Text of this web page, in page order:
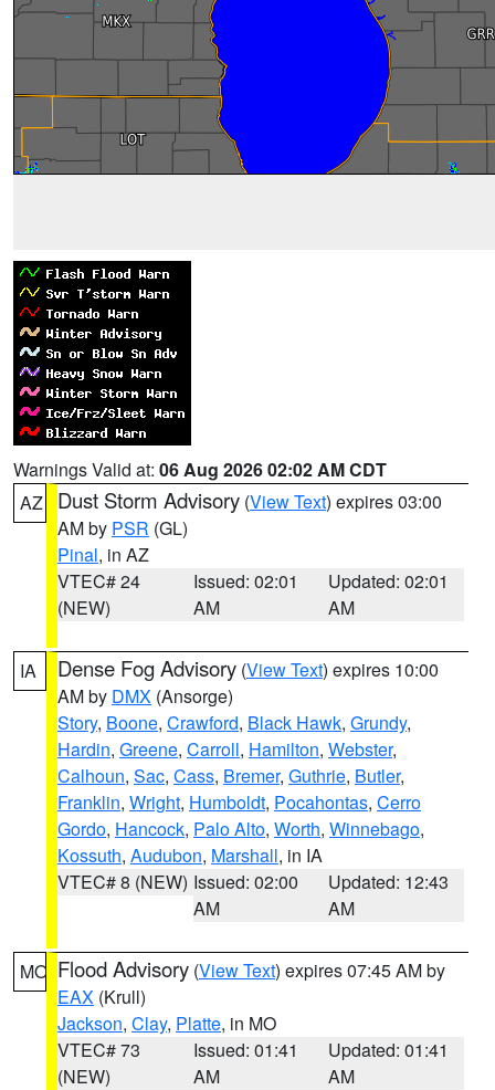
Warnings Valid at: 06 Aug 2026 02:02 AM CDT
AZ
Dust Storm Advisory (View Text) expires 03:00
AM by PSR (GL)
Pinal, in AZ
VTEC# 24
(NEW)
Issued: 02:01
AM
Updated: 02:01
AM
IA Dense Fog Advisory (View Text) expires 10:00
AM by DMX (Ansorge)
Story, Boone, Crawford, Black Hawk, Grundy,
Hardin, Greene, Carroll, Hamilton, Webster,
Calhoun, Sac, Cass, Bremer, Guthrie, Butler,
Franklin, Wright, Humboldt, Pocahontas, Cerro
Gordo, Hancock, Palo Alto, Worth, Winnebago,
Kossuth, Audubon, Marshall, in IA
VTEC# 8 (NEW) Issued: 02:00
AM
Updated: 12:43
AM
MO Flood Advisory (View Text) expires 07:45 AM by
EAX (Krull)
Jackson, Clay, Platte, in MO
VTEC# 73
(NEW)
Issued: 01:41
AM
Updated: 01:41
AM